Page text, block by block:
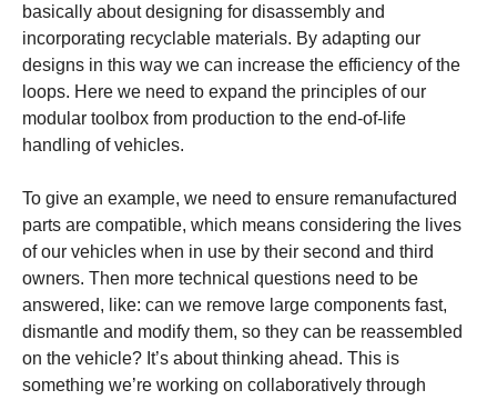
basically about designing for disassembly and
incorporating recyclable materials. By adapting our
designs in this way we can increase the efficiency of the
loops. Here we need to expand the principles of our
modular toolbox from production to the end-of-life
handling of vehicles.
To give an example, we need to ensure remanufactured
parts are compatible, which means considering the lives
of our vehicles when in use by their second and third
owners. Then more technical questions need to be
answered, like: can we remove large components fast,
dismantle and modify them, so they can be reassembled
on the vehicle? It’s about thinking ahead. This is
something we’re working on collaboratively through